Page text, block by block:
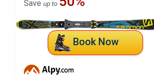
Save up to
Book Now